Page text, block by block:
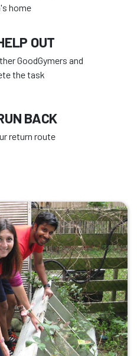
home
OUT
GoodGymers and
the task
BACK
return route